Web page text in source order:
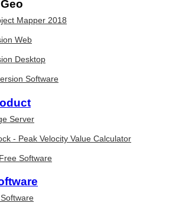
Mapper 2018
Web
Desktop
Software
Server
- Peak Velocity Value Calculator
Software